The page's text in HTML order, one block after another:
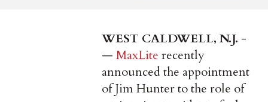
WEST CALDWELL, N.J. ­
—MaxLiterecently
announced the appointment
of Jim Hunter to the role of